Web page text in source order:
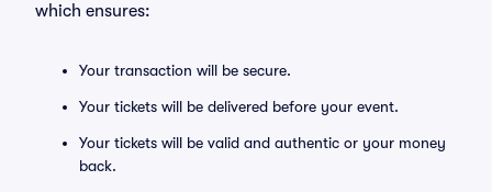
which ensures:
Your transaction will be secure.
Your tickets will be delivered before your event.
Your tickets will be valid and authentic or your money
back.